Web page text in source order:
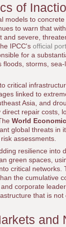
of
models to
to warn that
and severe,
IPCC's official
for a
storms,
critical
linked to
Asia, and
repair costs,
World
global threats in
assessments.
resilience into
green spaces,
critical networks.
the cumulative
corporate
that is
and